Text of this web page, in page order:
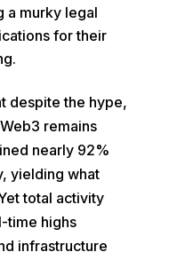
a murky legal
for their
despite the hype,
remains
nearly 92%
yielding what
total activity
time highs
infrastructure